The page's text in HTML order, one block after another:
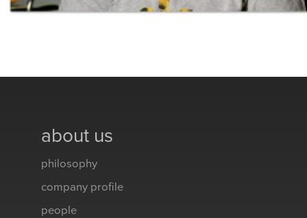
about us
philosophy
company profile
people